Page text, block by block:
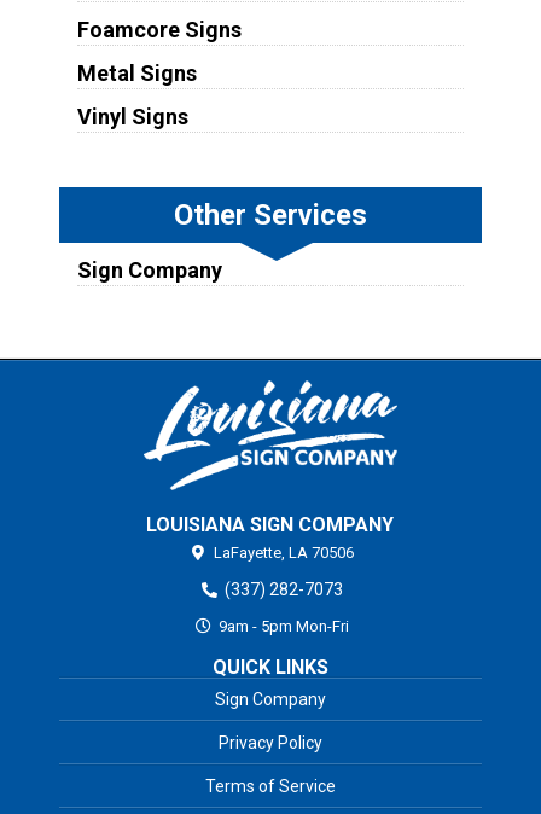
Foamcore Signs
Metal Signs
Vinyl Signs
Other Services
Sign Company
LOUISIANA SIGN COMPANY
LaFayette, LA 70506
(337) 282-7073
9am - 5pm Mon-Fri
QUICK LINKS
Sign Company
Privacy Policy
Terms of Service